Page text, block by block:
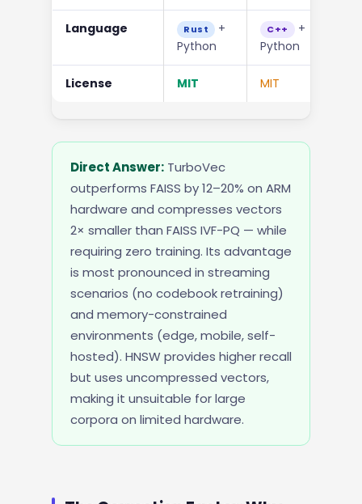
Language Rust
+
Python
C++
+
Python
License MIT MIT
Direct Answer: TurboVec
outperforms FAISS by 12–20% on ARM
hardware and compresses vectors
2× smaller than FAISS IVF-PQ — while
requiring zero training. Its advantage
is most pronounced in streaming
scenarios (no codebook retraining)
and memory-constrained
environments (edge, mobile, self-
hosted). HNSW provides higher recall
but uses uncompressed vectors,
making it unsuitable for large
corpora on limited hardware.